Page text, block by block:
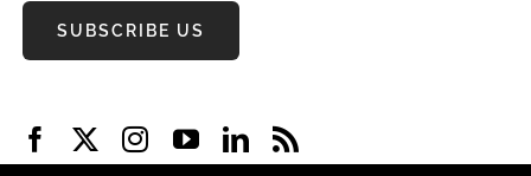
SUBSCRIBE US